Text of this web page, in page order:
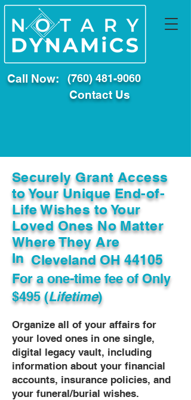
Call Now: (760) 481-9060
Contact Us
Securely Grant Access
to Your Unique End-of-
Life Wishes to Your
Loved Ones No Matter
Where They Are
In Cleveland OH 44105
For a one-time fee ofOnly
$495 (Lifetime)
Organize all of your affairs for
your loved ones in one single,
digital legacy vault, including
information about your financial
accounts, insurance policies, and
your funeral/burial wishes.